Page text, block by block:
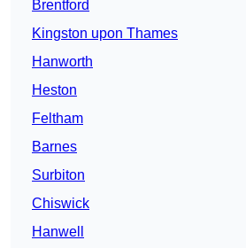
Brentford
Kingston upon Thames
Hanworth
Heston
Feltham
Barnes
Surbiton
Chiswick
Hanwell